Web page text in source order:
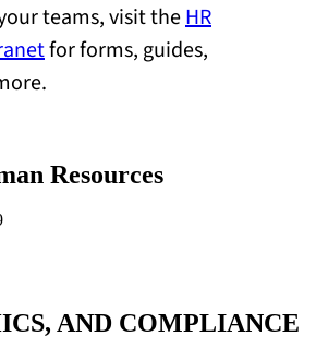
teams, visit theHR
for forms, guides,
Resources
AND COMPLIANCE